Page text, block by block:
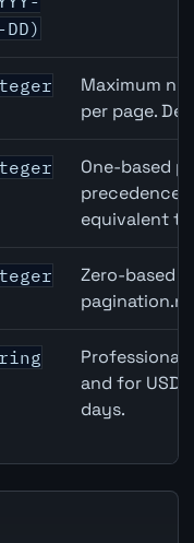
DD)
Maximum
per page.
One-based
precedence
equivalent
Zero-based
Professional
and for USD
days.